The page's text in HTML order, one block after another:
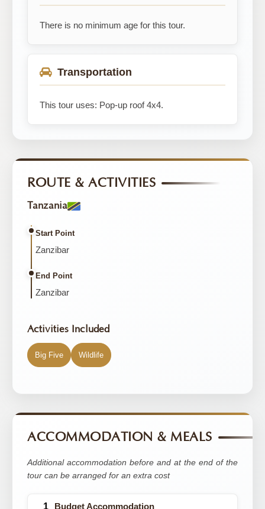
There is no minimum age for this tour.
Transportation
This tour uses: Pop-up roof 4x4.
ROUTE & ACTIVITIES
Tanzania
Start Point
Zanzibar
End Point
Zanzibar
Activities Included
Big Five Wildlife
ACCOMMODATION & MEALS
Additional accommodation before and at the end of the
tour can be arranged for an extra cost
Budget Accommodation